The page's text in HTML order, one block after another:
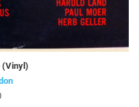
(Vinyl)